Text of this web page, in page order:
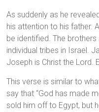
As suddenly as he
his attention to his father.
be identified. The
individual tribes in Israel.
Joseph is Christ the Lord.
This verse is similar to
say that “God has made
sold him off to Egypt, but